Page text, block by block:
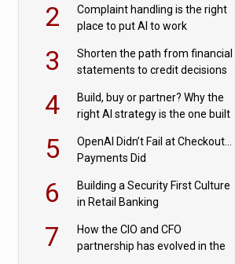
2
Complaint handling is the right
place to put AI to work
3
Shorten the path from financial
statements to credit decisions
commercial lending
4
Build, buy or partner? Why the
right AI strategy is the one built
5
OpenAI Didn’t Fail at Checkout…
Payments Did
6
Building a Security First Culture
in Retail Banking
7
How the CIO and CFO
partnership has evolved in the